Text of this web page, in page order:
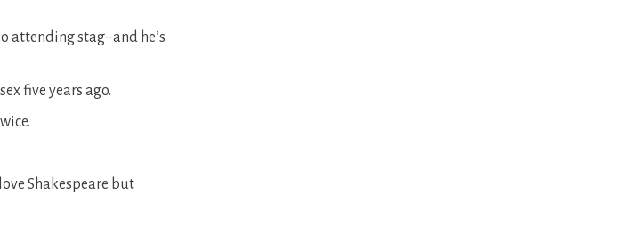
attending stag–and he’s
five years ago.
Shakespeare but